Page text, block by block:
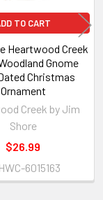
TO CART
Heartwood Creek
Gnome
Christmas
Ornament
Creek by Jim
Shore
$26.99
6015163